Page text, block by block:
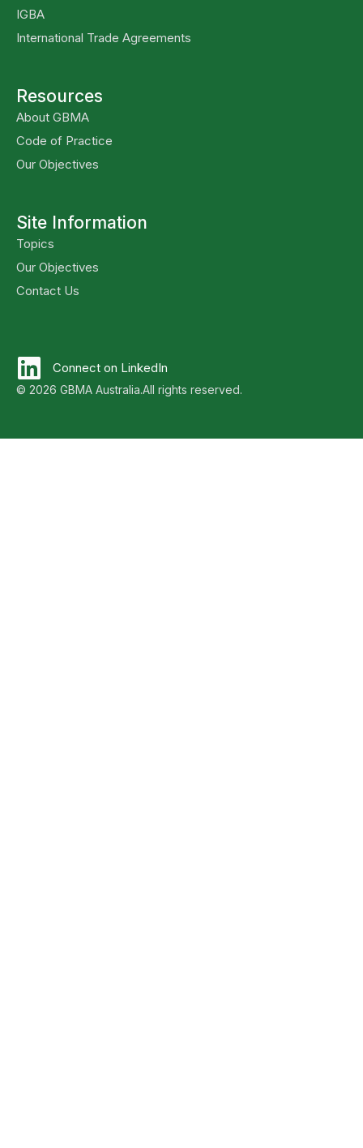
Connect on LinkedIn
© 2026 GBMA Australia.All rights reserved.
IGBA
International Trade Agreements
Resources
About GBMA
Code of Practice
Our Objectives
Site Information
Topics
Our Objectives
Contact Us